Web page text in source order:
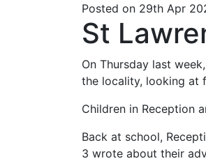
Posted on 29th Apr
St
On Thursday last
the locality, looking at
Children in Reception
Back at school,
3 wrote about their